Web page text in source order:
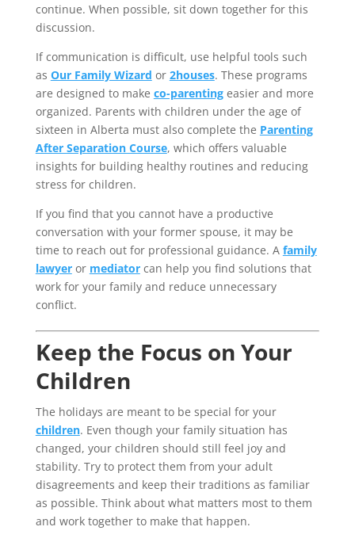
continue. When possible, sit down together for this
discussion.
If communication is difficult, use helpful tools such
as Our Family Wizard or 2houses. These programs
are designed to make co-parentingeasier and more
organized. Parents with children under the age of
sixteen in Alberta must also complete the Parenting
After Separation Course, which offers valuable
insights for building healthy routines and reducing
stress for children.
If you find that you cannot have a productive
conversation with your former spouse, it may be
time to reach out for professional guidance. A family
lawyeror mediatorcan help you find solutions that
work for your family and reduce unnecessary
conflict.
Keep the Focus on Your
Children
The holidays are meant to be special for your
children. Even though your family situation has
changed, your children should still feel joy and
stability. Try to protect them from your adult
disagreements and keep their traditions as familiar
as possible. Think about what matters most to them
and work together to make that happen.